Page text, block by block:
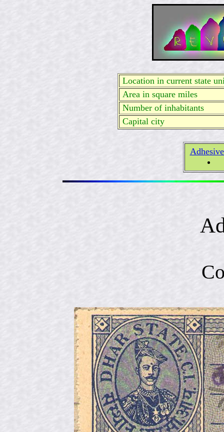
Location in current state
Area in square miles
Number of inhabitants
Capital city